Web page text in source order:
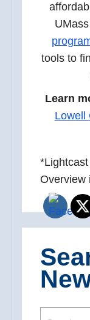
tools to
Learn
Lowell
Overview